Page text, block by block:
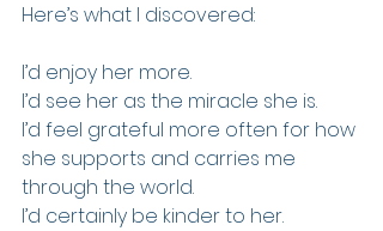
Here’s what I discovered:
I’d enjoy her more.
I’d see her as the miracle she is.
I’d feel grateful more often for how
she supports and carries me
through the world.
I’d certainly be kinder to her.